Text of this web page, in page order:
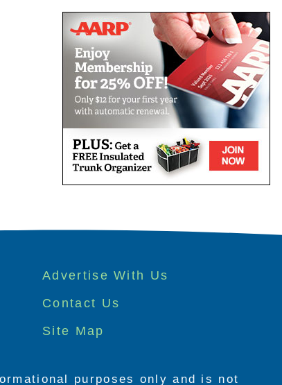
Advertise With Us
Contact Us
Site Map
purposes only and is not